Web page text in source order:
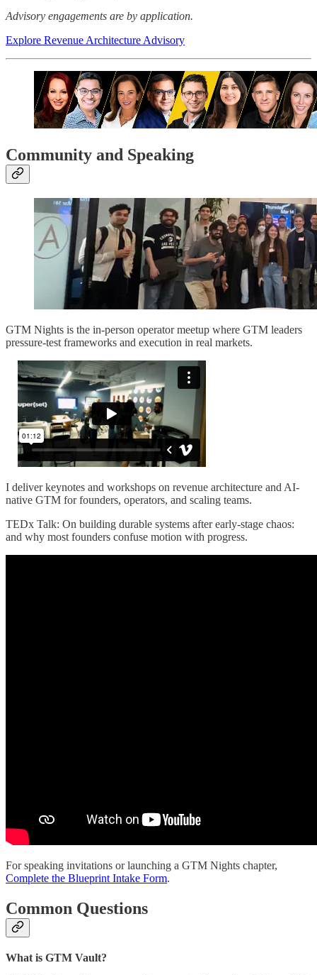
Advisory engagements are by application.
Explore Revenue Architecture Advisory
Community and Speaking
GTM Nights is the in-person operator meetup where GTM leaders
pressure-test frameworks and execution in real markets.
I deliver keynotes and workshops on revenue architecture and AI-
native GTM for founders, operators, and scaling teams.
TEDx Talk: On building durable systems after early-stage chaos:
and why most founders confuse motion with progress.
For speaking invitations or launching a GTM Nights chapter,
Complete the Blueprint Intake Form.
Common Questions
What is GTM Vault?